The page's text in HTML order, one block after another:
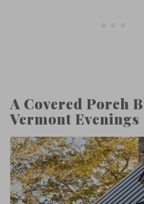
A Covered Porch
Vermont Evenings